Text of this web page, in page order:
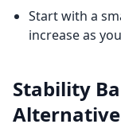
Start with a
increase as
Stability